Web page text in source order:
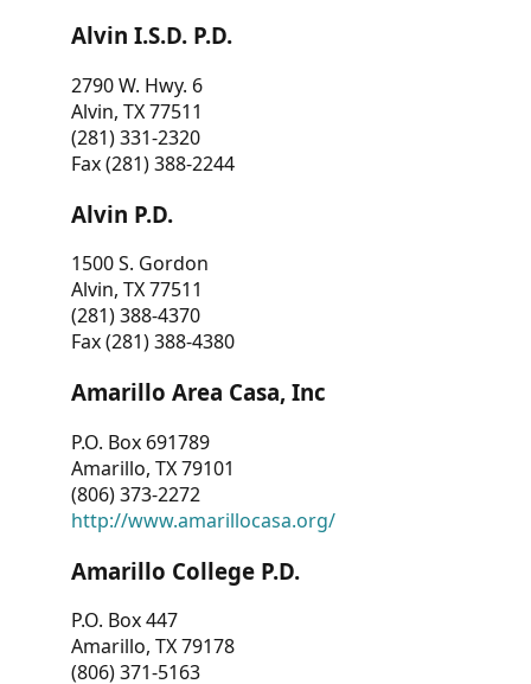
Alvin I.S.D. P.D.
2790 W. Hwy. 6
Alvin, TX 77511
(281) 331-2320
Fax (281) 388-2244
Alvin P.D.
1500 S. Gordon
Alvin, TX 77511
(281) 388-4370
Fax (281) 388-4380
Amarillo Area Casa, Inc
P.O. Box 691789
Amarillo, TX 79101
(806) 373-2272
http://www.amarillocasa.org/
Amarillo College P.D.
P.O. Box 447
Amarillo, TX 79178
(806) 371-5163